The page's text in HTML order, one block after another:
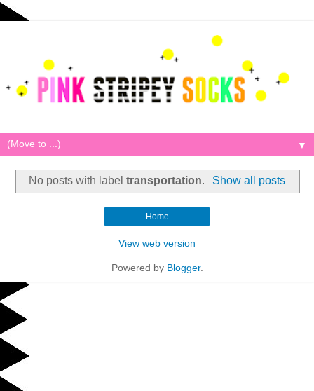
▼
No posts with labeltransportation. Show all posts
Home
View web version
Powered by Blogger.